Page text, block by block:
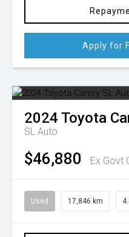
Apply for
2024 Toyota
SL Auto
$46,880 Ex Govt
Used 17,846 km